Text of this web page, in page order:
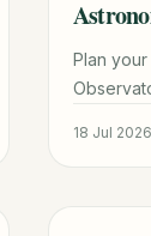
Plan
18 Jul 2026